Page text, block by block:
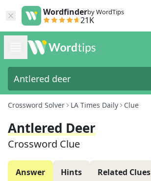
Wordfinderby WordTips
21K
Crossword Solver LA Times Daily Clue
Antlered Deer
Crossword Clue
Answer Hints Related Clues